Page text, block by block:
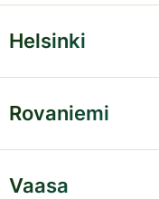
Helsinki
Rovaniemi
Vaasa